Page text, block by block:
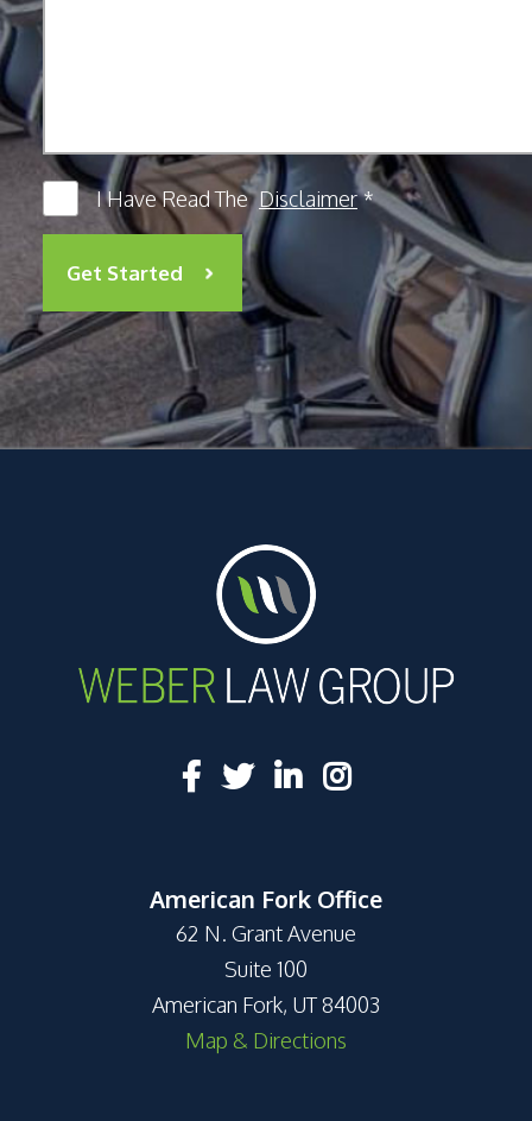
I Have Read The Disclaimer *
Get Started
American Fork Office
62 N. Grant Avenue
Suite 100
American Fork, UT 84003
Map & Directions